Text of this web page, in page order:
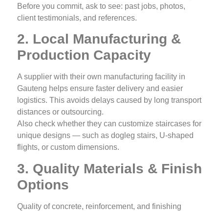
Before you commit, ask to see: past jobs, photos,
client testimonials, and references.
2. Local Manufacturing &
Production Capacity
A supplier with their own manufacturing facility in
Gauteng helps ensure faster delivery and easier
logistics. This avoids delays caused by long transport
distances or outsourcing.
Also check whether they can customize staircases for
unique designs — such as dogleg stairs, U‑shaped
flights, or custom dimensions.
3. Quality Materials & Finish
Options
Quality of concrete, reinforcement, and finishing